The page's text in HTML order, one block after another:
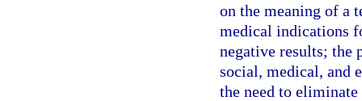
on the meaning of a
medical indications
negative results; the
social, medical, and
the need to